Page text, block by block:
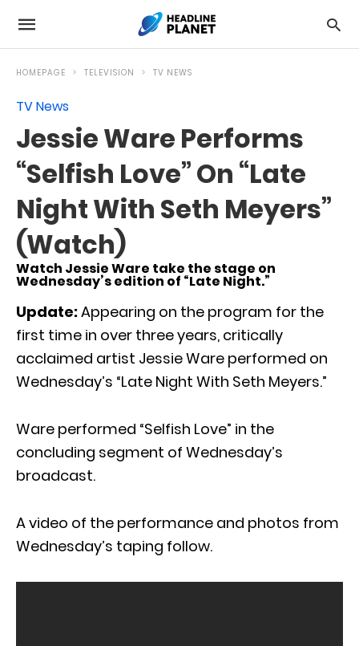
HOMEPAGE TELEVISION TV NEWS
TV News
Jessie Ware Performs
“Selfish Love” On “Late
Night With Seth Meyers”
(Watch)
Watch Jessie Ware take the stage on
Wednesday’s edition of “Late Night.”
Update:Appearing on the program for the
first time in over three years, critically
acclaimed artist Jessie Ware performed on
Wednesday’s “Late Night With Seth Meyers.”
Ware performed “Selfish Love” in the
concluding segment of Wednesday’s
broadcast.
A video of the performance and photos from
Wednesday’s taping follow.